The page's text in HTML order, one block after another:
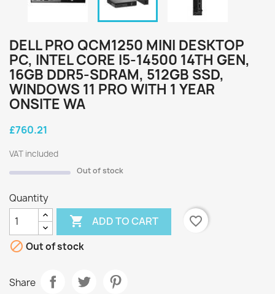
DELL PRO QCM1250 MINI DESKTOP
PC, INTEL CORE I5-14500 14TH GEN,
16GB DDR5-SDRAM, 512GB SSD,
WINDOWS 11 PRO WITH 1 YEAR
ONSITE WA
£760.21
VAT included
Out of stock
Quantity
 ADD TO CART
favorite_border
 Out of stock
Share